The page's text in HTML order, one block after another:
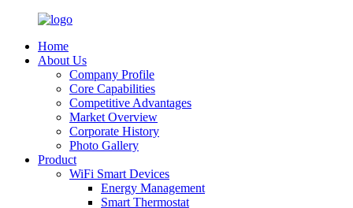
Home
About Us
Company Profile
Core Capabilities
Competitive Advantages
Market Overview
Corporate History
Photo Gallery
Product
WiFi Smart Devices
Energy Management
Smart Thermostat